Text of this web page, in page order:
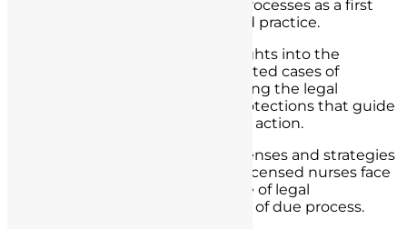
robust hiring and credentialing processes as a first
line of defense against unlicensed practice.
Furthermore, we will provide insights into the
reporting mechanisms for suspected cases of
unlicensed nurse practice, including the legal
obligations and whistleblower protections that guide
healthcare professionals in taking action.
Lastly, we will delve into legal defenses and strategies
that may be employed when unlicensed nurses face
accusations, emphasizing the role of legal
representation and the principles of due process.